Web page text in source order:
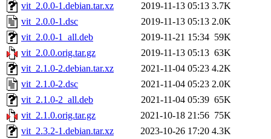
vit_2.0.0-1.debian.tar.xz
2019-11-13 05:13 3.7K
vit_2.0.0-1.dsc
2019-11-13 05:13 2.0K
vit_2.0.0-1_all.deb
2019-11-21 15:34 59K
vit_2.0.0.orig.tar.gz
2019-11-13 05:13 63K
vit_2.1.0-2.debian.tar.xz
2021-11-04 05:23 4.2K
vit_2.1.0-2.dsc
2021-11-04 05:23 2.0K
vit_2.1.0-2_all.deb
2021-11-04 05:39 65K
vit_2.1.0.orig.tar.gz
2021-10-18 21:56 75K
vit_2.3.2-1.debian.tar.xz
2023-10-26 17:20 4.3K